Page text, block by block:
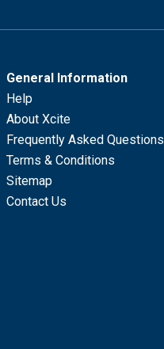
General Information
Help
About Xcite
Frequently Asked Questions
Terms & Conditions
Sitemap
Contact Us